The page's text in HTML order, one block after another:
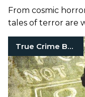
From cosmic
tales of terror are
True Crime Books